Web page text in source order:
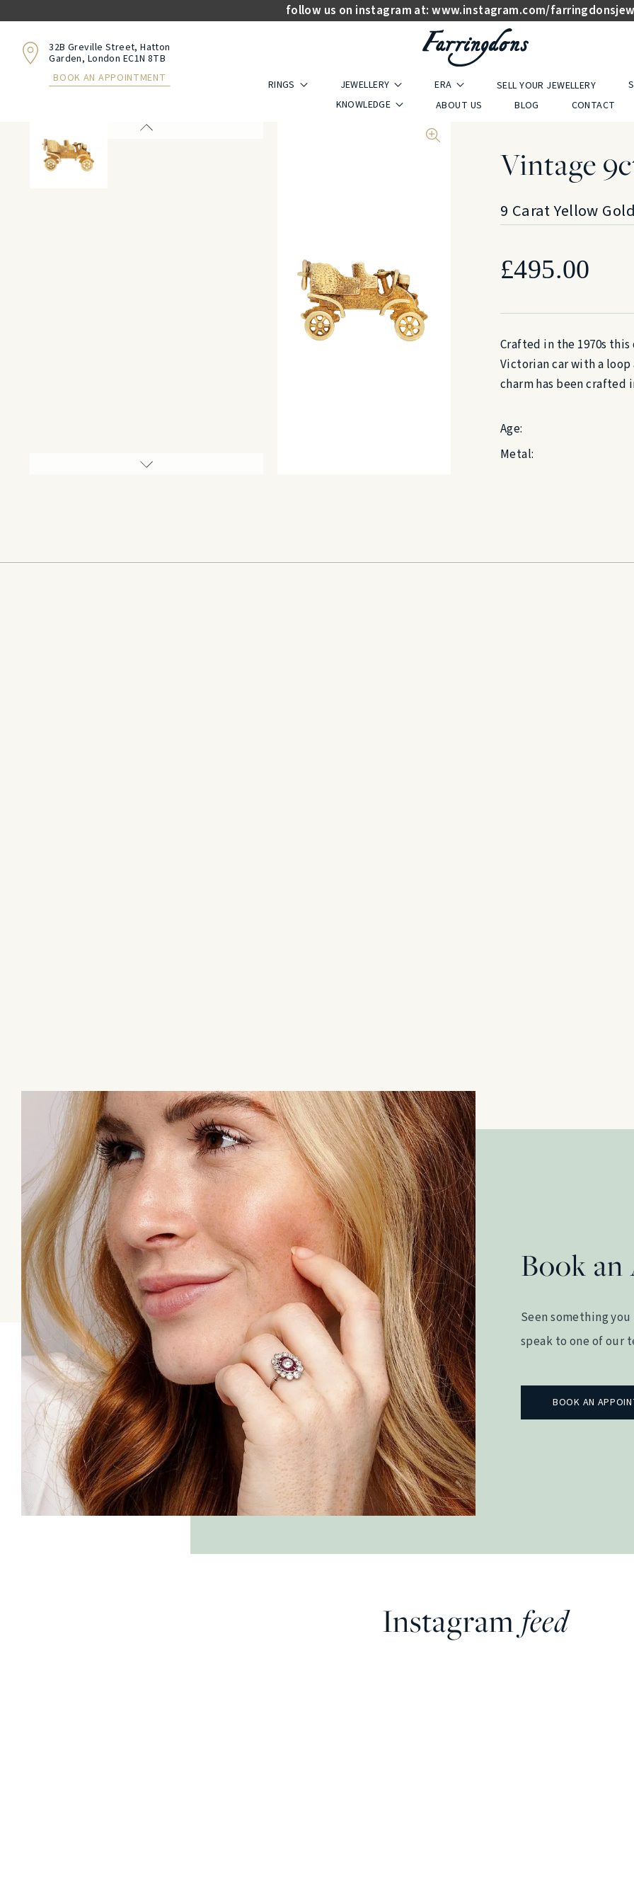
follow us on instagram at:www.instagram.com/
32B Greville Street, Hatton
Garden, London EC1N 8TB
BOOK AN APPOINTMENT
RINGS JEWELLERY ERA SELL YOUR JEWELLERY
KNOWLEDGE
ABOUT US BLOG CONTACT
Vintage
9 Carat Yellow Gold
£495.00
Crafted in the 1970s
Victorian car with a
charm has been
Age:
Metal:
Book
Seen something
speak to one of our
BOOK AN
Instagram feed